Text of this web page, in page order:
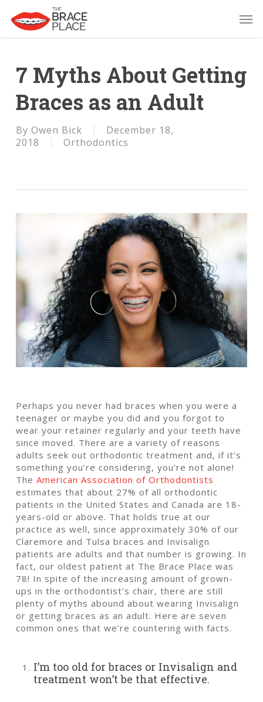
main
7 Myths About Getting
Braces as an Adult
By Owen Bick
December 18,
2018
Orthodontics
Perhaps you never had braces when you were a
teenager or maybe you did and you forgot to
wear your retainer regularly and your teeth have
since moved. There are a variety of reasons
adults seek out orthodontic treatment and, if it’s
something you’re considering, you’re not alone!
The American Association of Orthodontists
estimates that about 27% of all orthodontic
patients in the United States and Canada are 18-
years-old or above. That holds true at our
practice as well, since approximately 30% of our
Claremore and Tulsa braces and Invisalign
patients are adults and that number is growing. In
fact, our oldest patient at The Brace Place was
78! In spite of the increasing amount of grown-
ups in the orthodontist’s chair, there are still
plenty of myths abound about wearing Invisalign
or getting braces as an adult. Here are seven
common ones that we’re countering with facts.
I’m too old for braces or Invisalign and
treatment won’t be that effective.